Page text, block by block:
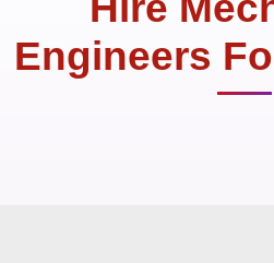
Engineers